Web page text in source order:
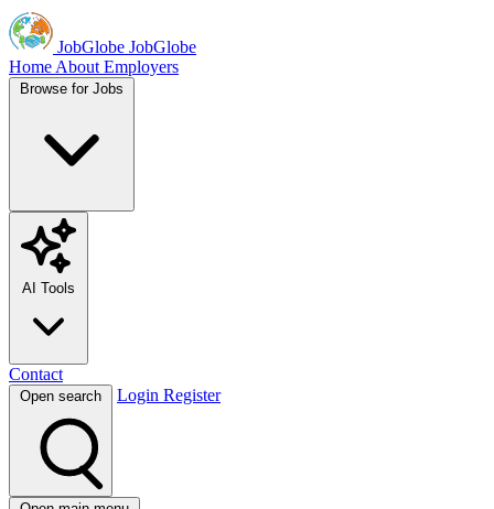
JobGlobe JobGlobe
Home About Employers
Browse for Jobs
AI Tools
Contact
Open search Login Register